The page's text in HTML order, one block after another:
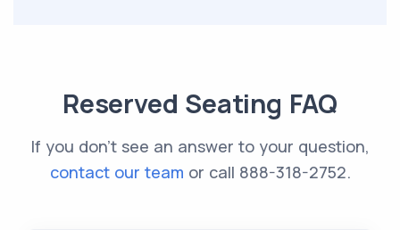
Reserved Seating FAQ
If you don't see an answer to your question,
contact our team or call 888-318-2752.